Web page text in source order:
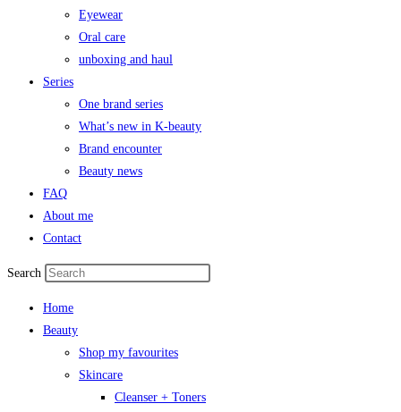
Eyewear
Oral care
unboxing and haul
Series
One brand series
What’s new in K-beauty
Brand encounter
Beauty news
FAQ
About me
Contact
Search
Home
Beauty
Shop my favourites
Skincare
Cleanser + Toners